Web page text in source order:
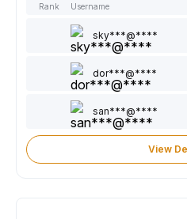
Rank Username
sky***@****
dor***@****
san***@****
View